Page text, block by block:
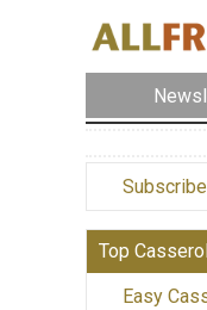
Subscribe
Top
Easy